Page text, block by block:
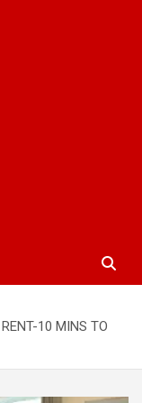
10 MINS TO